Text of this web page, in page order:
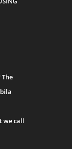
we call